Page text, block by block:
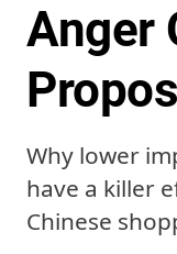
Anger
Why lower
have a killer
Chinese